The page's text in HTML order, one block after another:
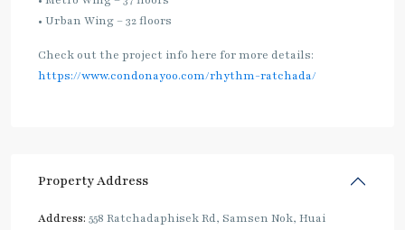
• Urban Wing – 32 floors
Check out the project info here for more details:
https://www.condonayoo.com/rhythm-ratchada/
Property Address
Address: 558 Ratchadaphisek Rd, Samsen Nok, Huai